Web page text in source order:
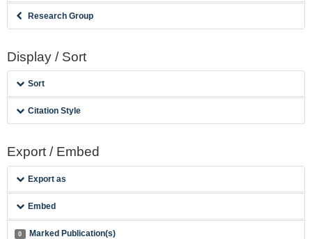
Research Group
Display / Sort
Sort
Citation Style
Export / Embed
Export as
Embed
0 Marked Publication(s)